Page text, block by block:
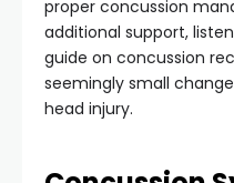
proper concussion
additional support,
guide on concussion
seemingly small
head injury.